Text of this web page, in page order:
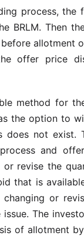
process, the
BRLM. Then
allotment
offer price
method for
the option to
does not exist.
and
or revise the
that is
or
The
of allotment